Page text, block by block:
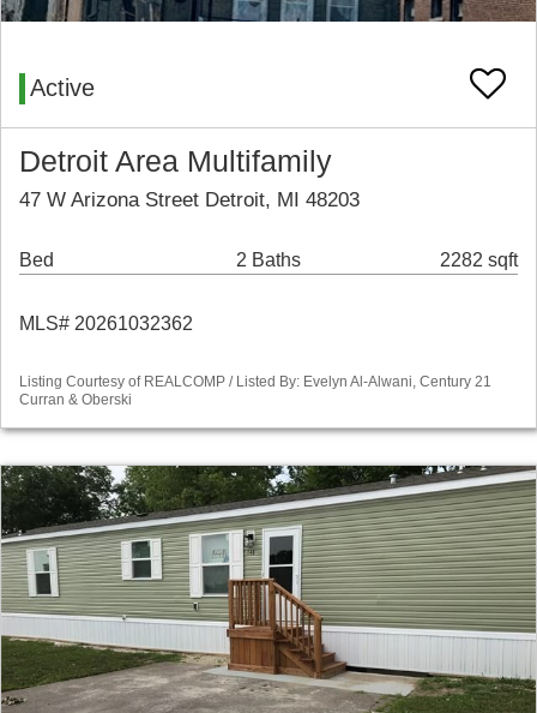
Active
Detroit Area Multifamily
47 W Arizona Street Detroit, MI 48203
Bed 2 Baths 2282 sqft
MLS# 20261032362
Listing Courtesy of REALCOMP / Listed By: Evelyn Al-Alwani, Century 21
Curran & Oberski